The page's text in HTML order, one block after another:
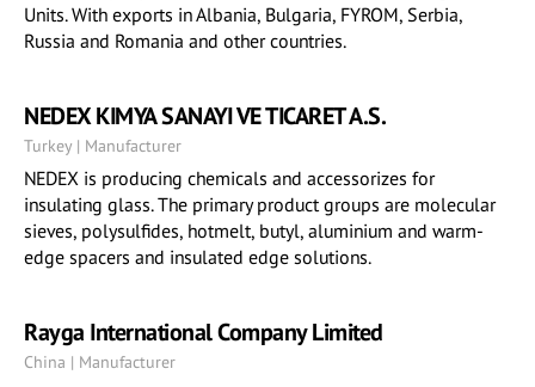
Units. With exports in Albania, Bulgaria, FYROM, Serbia,
Russia and Romania and other countries.
NEDEX KIMYA SANAYI VE TICARET A.S.
Turkey | Manufacturer
NEDEX is producing chemicals and accessorizes for
insulating glass. The primary product groups are molecular
sieves, polysulfides, hotmelt, butyl, aluminium and warm-
edge spacers and insulated edge solutions.
Rayga International Company Limited
China | Manufacturer